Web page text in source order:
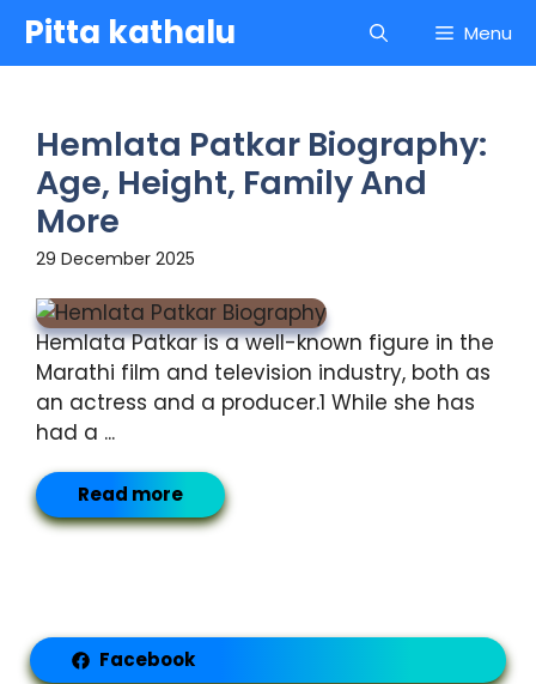
Skip
content
Pitta kathalu Menu
Hemlata Patkar Biography:
Age, Height, Family And
More
29 December 2025
Hemlata Patkar is a well-known figure in the
Marathi film and television industry, both as
an actress and a producer.1 While she has
had a ...
Read more
Facebook